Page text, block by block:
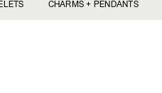
CHARMS + PENDANTS